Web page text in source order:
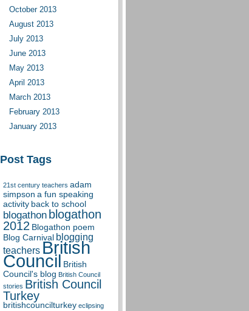
October 2013
August 2013
July 2013
June 2013
May 2013
April 2013
March 2013
February 2013
January 2013
Post Tags
21st century teachers adam
simpson a fun speaking
activity back to school
blogathon blogathon
2012 Blogathon poem
Blog Carnival blogging
teachersBritish
Council British
Council's blog British Council
stories British Council
Turkey
britishcouncilturkey eclipsing